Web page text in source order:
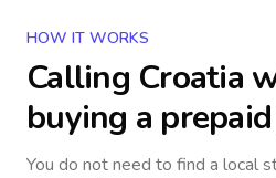
HOW IT WORKS
Calling Croatia
buying a
You do not need to find a local